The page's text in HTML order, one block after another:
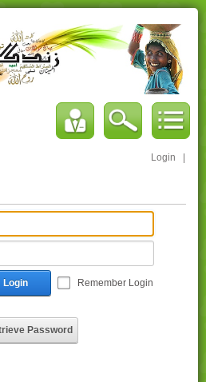
Login
Login Remember Login
Password